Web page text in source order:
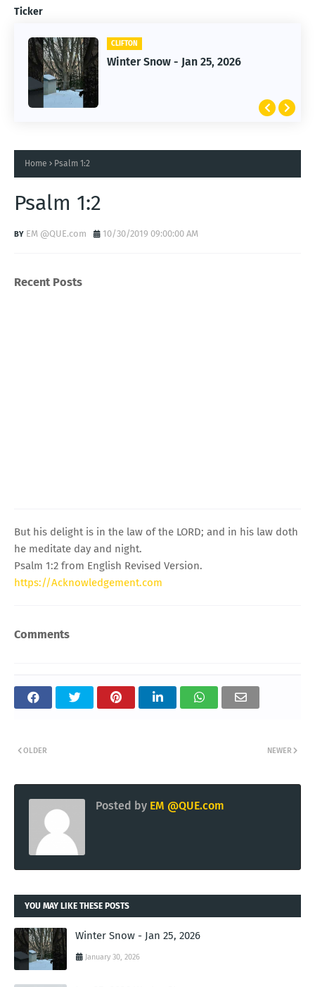
Ticker
CLIFTON
Winter Snow - Jan 25, 2026
CLIFTON
Jan 25, 2026 Winter Storm
Home Psalm 1:2
Psalm 1:2
EM @QUE.com 10/30/2019 09:00:00 AM
Recent Posts
But his delight is in the law of the LORD; and in his law doth
he meditate day and night.
Psalm 1:2 from English Revised Version.
https://Acknowledgement.com
Comments
NEWER
OLDER
Posted by EM @QUE.com
YOU MAY LIKE THESE POSTS
Winter Snow - Jan 25, 2026
January 30, 2026